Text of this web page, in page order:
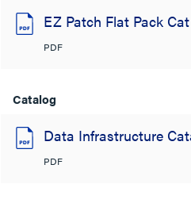
EZ Patch Flat Pack
PDF
Catalog
Data Infrastructure
PDF